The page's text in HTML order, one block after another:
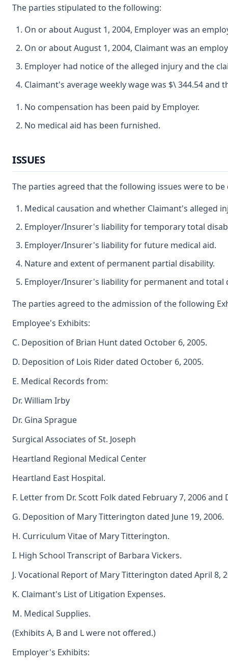
The parties stipulated to the following:
On or about August 1, 2004, Employer was an
On or about August 1, 2004, Claimant was an
Employer had notice of the alleged injury and the
Claimant's average weekly wage was $\ 344.54
No compensation has been paid by Employer.
No medical aid has been furnished.
ISSUES
The parties agreed that the following issues were to
Medical causation and whether Claimant's alleged
Employer/Insurer's liability for temporary total
Employer/Insurer's liability for future medical aid.
Nature and extent of permanent partial disability.
Employer/Insurer's liability for permanent and total
The parties agreed to the admission of the following
Employee's Exhibits:
C. Deposition of Brian Hunt dated October 6, 2005.
D. Deposition of Lois Rider dated October 6, 2005.
E. Medical Records from:
Dr. William Irby
Dr. Gina Sprague
Surgical Associates of St. Joseph
Heartland Regional Medical Center
Heartland East Hospital.
F. Letter from Dr. Scott Folk dated February 7, 2006 and
G. Deposition of Mary Titterington dated June 19, 2006.
H. Curriculum Vitae of Mary Titterington.
I. High School Transcript of Barbara Vickers.
J. Vocational Report of Mary Titterington dated April 8,
K. Claimant's List of Litigation Expenses.
M. Medical Supplies.
(Exhibits A, B and L were not offered.)
Employer's Exhibits: